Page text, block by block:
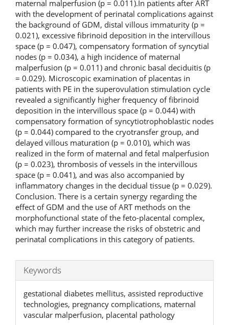
maternal malperfusion (p = 0.011).In patients after ART
with the development of perinatal complications against
the background of GDM, distal villous immaturity (p =
0.021), excessive fibrinoid deposition in the intervillous
space (p = 0.047), compensatory formation of syncytial
nodes (p = 0.034), a high incidence of maternal
malperfusion (p = 0.011) and chronic basal deciduitis (p
= 0.029). Microscopic examination of placentas in
patients with PE in the superovulation stimulation cycle
revealed a significantly higher frequency of fibrinoid
deposition in the intervillous space (p = 0.044) with
compensatory formation of syncytiotrophoblastic nodes
(p = 0.044) compared to the cryotransfer group, and
delayed villous maturation (p = 0.010), which was
realized in the form of maternal and fetal malperfusion
(p = 0.023), thrombosis of vessels in the intervillous
space (p = 0.041), and was also accompanied by
inflammatory changes in the decidual tissue (p = 0.029).
Conclusion. There is a certain synergy regarding the
effect of GDM and the use of ART methods on the
morphofunctional state of the feto-placental complex,
which may further increase the risks of obstetric and
perinatal complications in this category of patients.
Keywords
gestational diabetes mellitus, assisted reproductive
technologies, pregnancy complications, maternal
vascular malperfusion, placental pathology